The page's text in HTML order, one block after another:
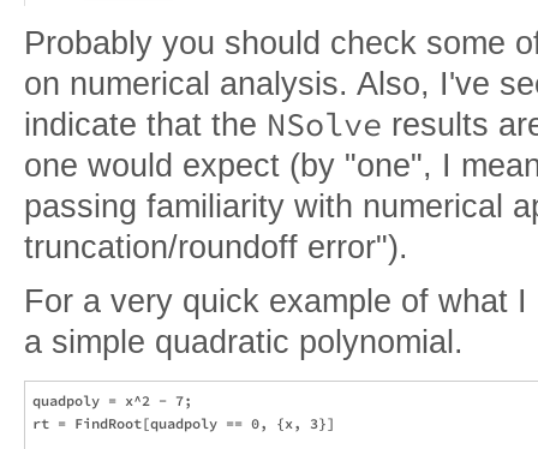
Probably you should check some
on numerical analysis. Also, I've
indicate that the NSolve results
one would expect (by "one", I
passing familiarity with numerical
truncation/roundoff error").
For a very quick example of what
a simple quadratic polynomial.
quadpoly = x^2 - 7;
rt = FindRoot[quadpoly == 0, {x, 3}]